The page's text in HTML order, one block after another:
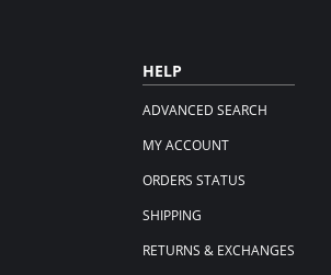
HELP
ADVANCED SEARCH
MY ACCOUNT
ORDERS STATUS
SHIPPING
RETURNS & EXCHANGES